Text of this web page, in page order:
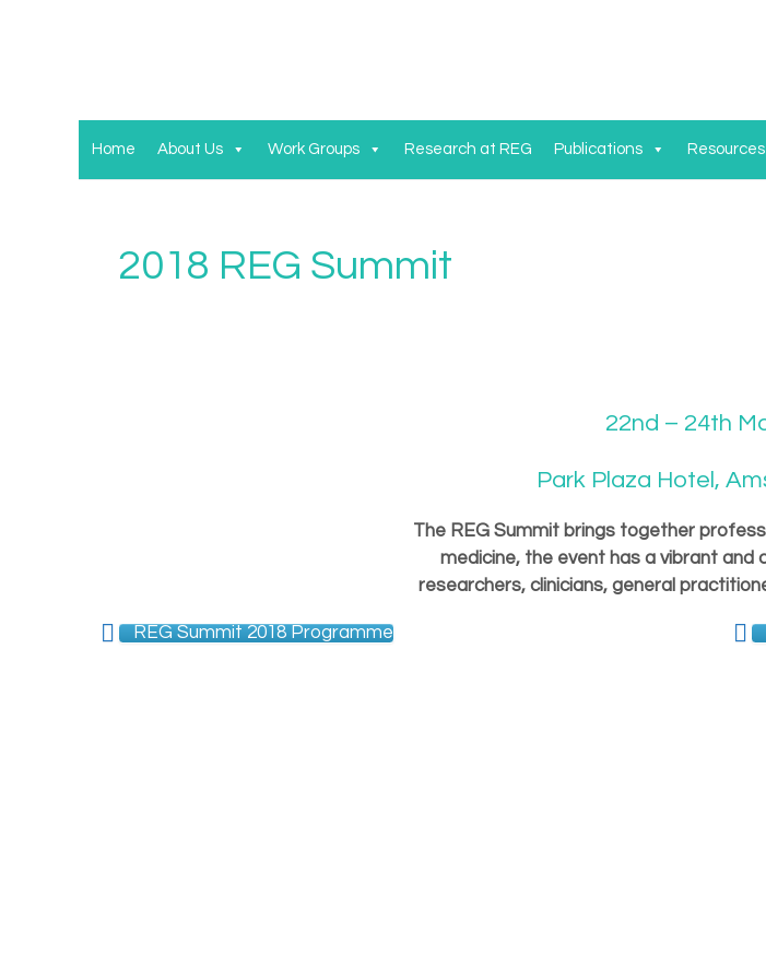
Home About Us Work Groups Research at REG Publications Resources
2018 REG Summit
22nd – 24th
Park Plaza Hotel,
The REG Summit brings together
medicine, the event has a vibrant and
researchers, clinicians, general
REG Summit 2018 Programme